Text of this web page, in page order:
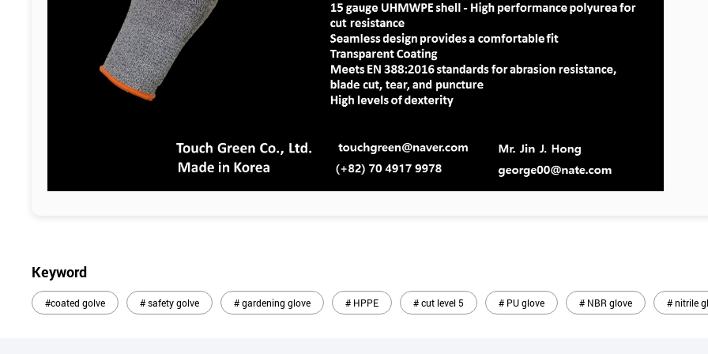
Keyword
#coated golve # safety golve # gardening glove # HPPE # cut level 5 # PU glove # NBR glove # nitrile